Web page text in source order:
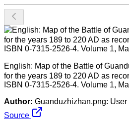
English: Map of the Battle of
for the years 189 to 220 AD as
ISBN 0-7315-2526-4. Volume 1,
Author: Guanduzhizhan.png:
Source